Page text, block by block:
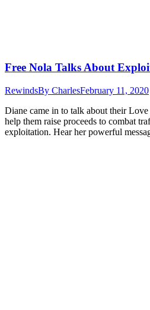
Free Nola Talks About
RewindsBy CharlesFebruary 11, 2020
Diane came in to talk about their
help them raise proceeds to combat
exploitation. Hear her powerful